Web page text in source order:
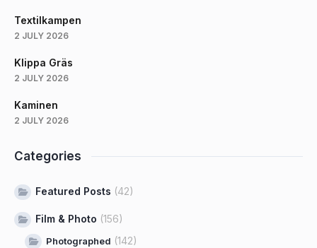
Textilkampen
2 JULY 2026
Klippa Gräs
2 JULY 2026
Kaminen
2 JULY 2026
Categories
Featured Posts (42)
Film & Photo (156)
Photographed (142)